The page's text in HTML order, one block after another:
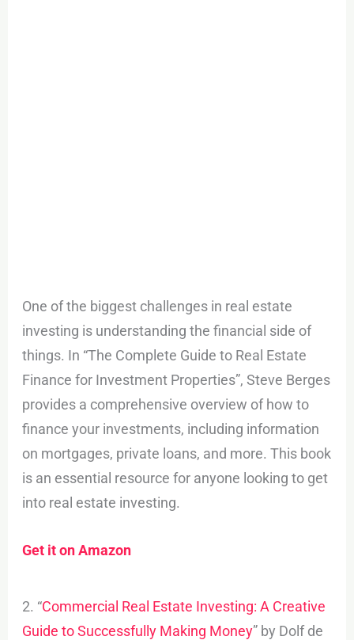
One of the biggest challenges in real estate
investing is understanding the financial side of
things. In “The Complete Guide to Real Estate
Finance for Investment Properties”, Steve Berges
provides a comprehensive overview of how to
finance your investments, including information
on mortgages, private loans, and more. This book
is an essential resource for anyone looking to get
into real estate investing.
Get it on Amazon
2. “Commercial Real Estate Investing: A Creative
Guide to Successfully Making Money” by Dolf de